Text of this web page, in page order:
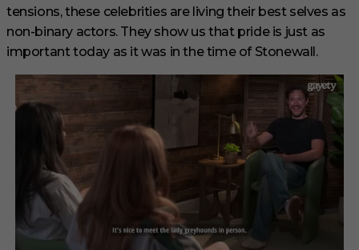
tensions, these celebrities are living their best selves as
non-binary actors. They show us that pride is just as
important today as it was in the time of Stonewall.